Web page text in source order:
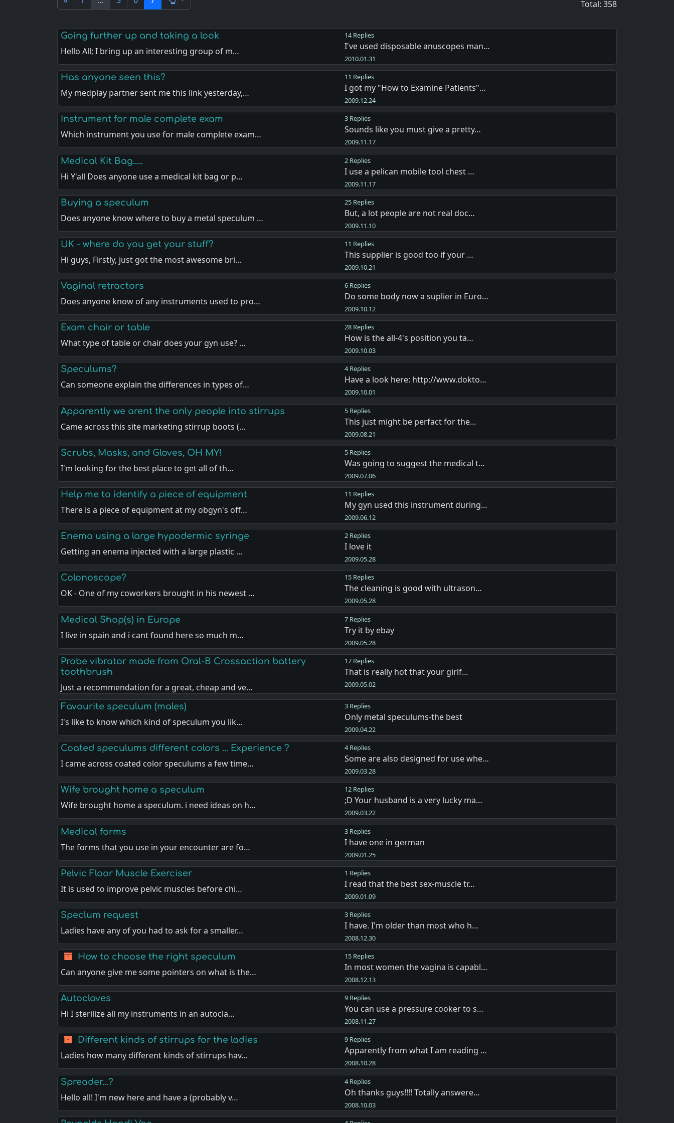
Total: 358
Going further up and taking a look
Hello All; I bring up an interesting group of m…
14 Replies
I've used disposable anuscopes man…
2010.01.31
Has anyone seen this?
My medplay partner sent me this link yesterday,…
11 Replies
I got my "How to Examine Patients"…
2009.12.24
Instrument for male complete exam
Which instrument you use for male complete exam…
3 Replies
Sounds like you must give a pretty…
2009.11.17
Medical Kit Bag.....
Hi Y'all Does anyone use a medical kit bag or p…
2 Replies
I use a pelican mobile tool chest …
2009.11.17
Buying a speculum
Does anyone know where to buy a metal speculum …
25 Replies
But, a lot people are not real doc…
2009.11.10
UK - where do you get your stuff?
Hi guys, Firstly, just got the most awesome bri…
11 Replies
This supplier is good too if your …
2009.10.21
Vaginal retractors
Does anyone know of any instruments used to pro…
6 Replies
Do some body now a suplier in Euro…
2009.10.12
Exam chair or table
What type of table or chair does your gyn use? …
28 Replies
How is the all-4's position you ta…
2009.10.03
Speculums?
Can someone explain the differences in types of…
4 Replies
Have a look here: http://www.dokto…
2009.10.01
Apparently we arent the only people into stirrups
Came across this site marketing stirrup boots (…
5 Replies
This just might be perfact for the…
2009.08.21
Scrubs, Masks, and Gloves, OH MY!
I'm looking for the best place to get all of th…
5 Replies
Was going to suggest the medical t…
2009.07.06
Help me to identify a piece of equipment
There is a piece of equipment at my obgyn's off…
11 Replies
My gyn used this instrument during…
2009.06.12
Enema using a large hypodermic syringe
Getting an enema injected with a large plastic …
2 Replies
I love it
2009.05.28
Colonoscope?
OK - One of my coworkers brought in his newest …
15 Replies
The cleaning is good with ultrason…
2009.05.28
Medical Shop(s) in Europe
I live in spain and i cant found here so much m…
7 Replies
Try it by ebay
2009.05.28
Probe vibrator made from Oral-B Crossaction battery
toothbrush
Just a recommendation for a great, cheap and ve…
17 Replies
That is really hot that your girlf…
2009.05.02
Favourite speculum (males)
I's like to know which kind of speculum you lik…
3 Replies
Only metal speculums-the best
2009.04.22
Coated speculums different colors ... Experience ?
I came across coated color speculums a few time…
4 Replies
Some are also designed for use whe…
2009.03.28
Wife brought home a speculum
Wife brought home a speculum. i need ideas on h…
12 Replies
;D Your husband is a very lucky ma…
2009.03.22
Medical forms
The forms that you use in your encounter are fo…
3 Replies
I have one in german
2009.01.25
Pelvic Floor Muscle Exerciser
It is used to improve pelvic muscles before chi…
1 Replies
I read that the best sex-muscle tr…
2009.01.09
Speclum request
Ladies have any of you had to ask for a smaller…
3 Replies
I have. I'm older than most who h…
2008.12.30
How to choose the right speculum
Can anyone give me some pointers on what is the…
15 Replies
In most women the vagina is capabl…
2008.12.13
Autoclaves
Hi I sterilize all my instruments in an autocla…
9 Replies
You can use a pressure cooker to s…
2008.11.27
Different kinds of stirrups for the ladies
Ladies how many different kinds of stirrups hav…
9 Replies
Apparently from what I am reading …
2008.10.28
Spreader...?
Hello all! I'm new here and have a (probably v…
4 Replies
Oh thanks guys!!!! Totally answere…
2008.10.03